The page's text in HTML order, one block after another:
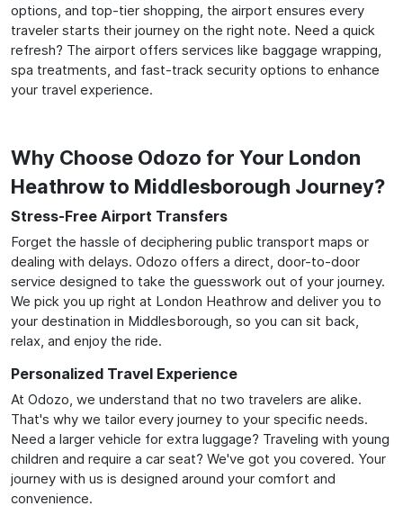
options, and top-tier shopping, the airport ensures every
traveler starts their journey on the right note. Need a quick
refresh? The airport offers services like baggage wrapping,
spa treatments, and fast-track security options to enhance
your travel experience.
Why Choose Odozo for Your London
Heathrow to Middlesborough Journey?
Stress-Free Airport Transfers
Forget the hassle of deciphering public transport maps or
dealing with delays. Odozo offers a direct, door-to-door
service designed to take the guesswork out of your journey.
We pick you up right at London Heathrow and deliver you to
your destination in Middlesborough, so you can sit back,
relax, and enjoy the ride.
Personalized Travel Experience
At Odozo, we understand that no two travelers are alike.
That's why we tailor every journey to your specific needs.
Need a larger vehicle for extra luggage? Traveling with young
children and require a car seat? We've got you covered. Your
journey with us is designed around your comfort and
convenience.